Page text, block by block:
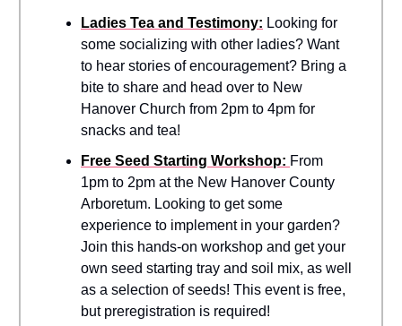
Ladies Tea and Testimony: Looking for
some socializing with other ladies? Want
to hear stories of encouragement? Bring a
bite to share and head over to New
Hanover Church from 2pm to 4pm for
snacks and tea!
Free Seed Starting Workshop: From
1pm to 2pm at the New Hanover County
Arboretum. Looking to get some
experience to implement in your garden?
Join this hands-on workshop and get your
own seed starting tray and soil mix, as well
as a selection of seeds! This event is free,
but preregistration is required!